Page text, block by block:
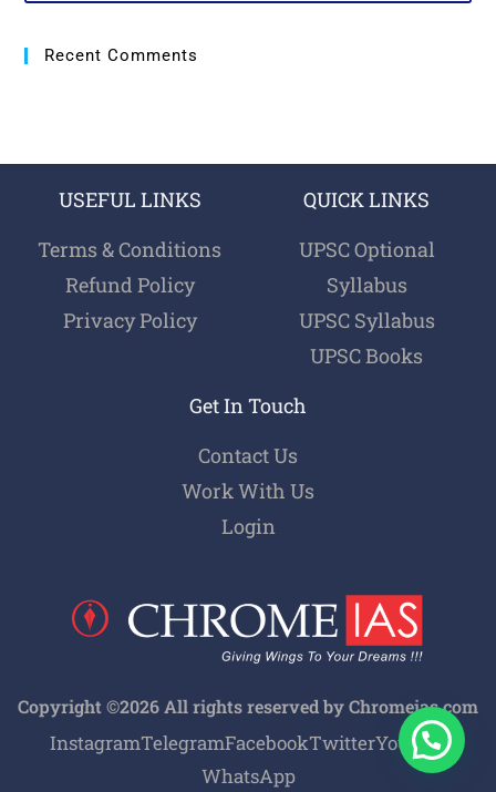
Recent Comments
USEFUL LINKS
Terms & Conditions
Refund Policy
Privacy Policy
QUICK LINKS
UPSC Optional
Syllabus
UPSC Syllabus
UPSC Books
Get In Touch
Contact Us
Work With Us
Login
Copyright ©2026 All rights reserved by Chromeias.com
InstagramTelegramFacebookTwitterYoutube
WhatsApp